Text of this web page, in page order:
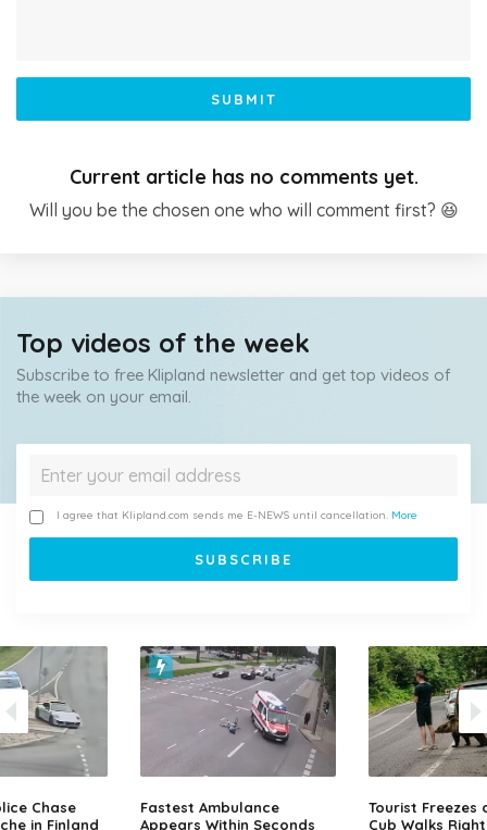
SUBMIT
Current article has no comments yet.
Will you be the chosen one who will comment first? 😆
Top videos of the week
Subscribe to free Klipland newsletter and get top videos of
the week on your email.
I agree that Klipland.com sends me E-NEWS until cancellation. More
Chase
in Finland
Fastest Ambulance
Appears Within Seconds
Tourist Freezes
Cub Walks